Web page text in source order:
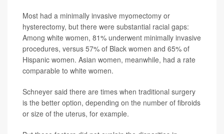
Most had a minimally invasive myomectomy or
hysterectomy, but there were substantial racial gaps:
Among white women, 81% underwent minimally invasive
procedures, versus 57% of Black women and 65% of
Hispanic women. Asian women, meanwhile, had a rate
comparable to white women.
Schneyer said there are times when traditional surgery
is the better option, depending on the number of fibroids
or size of the uterus, for example.